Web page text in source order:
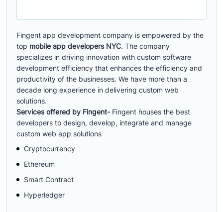
Fingent app development company is empowered by the
top mobile app developers NYC. The company
specializes in driving innovation with custom software
development efficiency that enhances the efficiency and
productivity of the businesses. We have more than a
decade long experience in delivering custom web
solutions.
Services offered by Fingent- Fingent houses the best
developers to design, develop, integrate and manage
custom web app solutions
Cryptocurrency
Ethereum
Smart Contract
Hyperledger